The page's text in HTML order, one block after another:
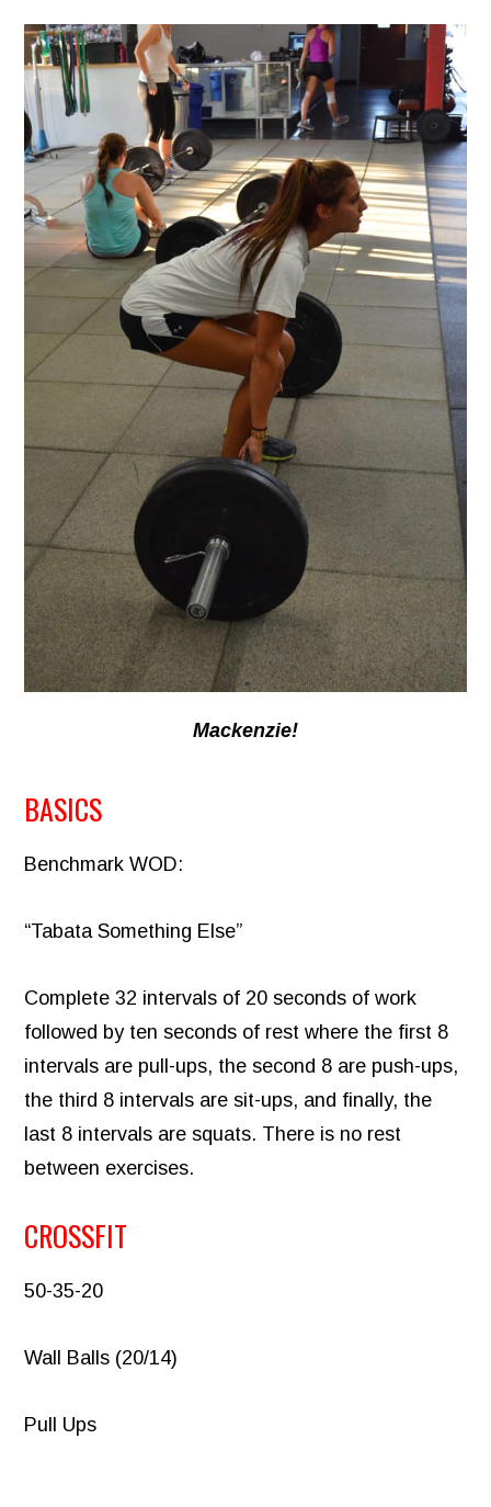
Mackenzie!
BASICS
Benchmark WOD:
“Tabata Something Else”
Complete 32 intervals of 20 seconds of work
followed by ten seconds of rest where the first 8
intervals are pull-ups, the second 8 are push-ups,
the third 8 intervals are sit-ups, and finally, the
last 8 intervals are squats. There is no rest
between exercises.
CROSSFIT
50-35-20
Wall Balls (20/14)
Pull Ups